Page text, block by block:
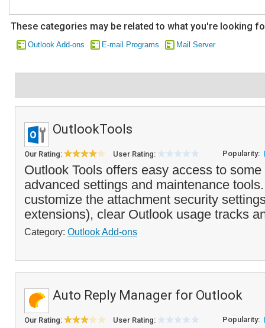
These categories may be related to what you're looking
Outlook Add-ons E-mail Programs Mail Server
OutlookTools
Our Rating: User Rating: Popularity:
Outlook Tools offers easy access to
advanced settings and maintenance
customize the attachment security
extensions), clear Outlook usage tracks
Category: Outlook Add-ons
Auto Reply Manager for Outlook
Our Rating: User Rating: Popularity: